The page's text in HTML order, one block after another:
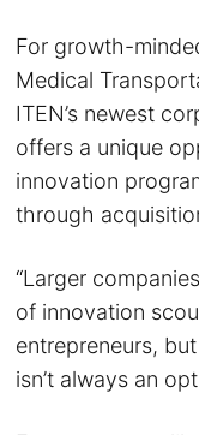
For growth-
Medical
ITEN’s newest
offers a unique
innovation
through
“Larger
of innovation
entrepreneurs,
isn’t always an